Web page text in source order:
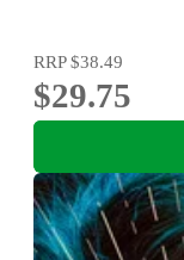
RRP$38.49
$29.75